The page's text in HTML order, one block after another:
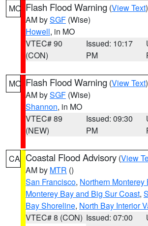
MO Flash Flood Warning (View Text
AM bySGF (Wise)
Howell, in MO
VTEC# 90
(CON)
Issued: 10:17
PM
MO Flash Flood Warning (View Text
AM bySGF (Wise)
Shannon, in MO
VTEC# 89
(NEW)
Issued: 09:30
PM
CA Coastal Flood Advisory (View
AM by MTR ()
San Francisco, Northern Monterey
Monterey Bay and Big Sur Coast,
Bay Shoreline, North Bay Interior
VTEC# 8 (CON) Issued: 07:00